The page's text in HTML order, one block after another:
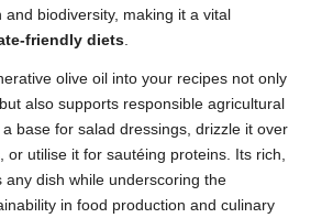
biodiversity, making it a vital
friendly diets.
olive oil into your recipes not only
also supports responsible agricultural
base for salad dressings, drizzle it over
or utilise it for sautéing proteins. Its rich,
any dish while underscoring the
in food production and culinary